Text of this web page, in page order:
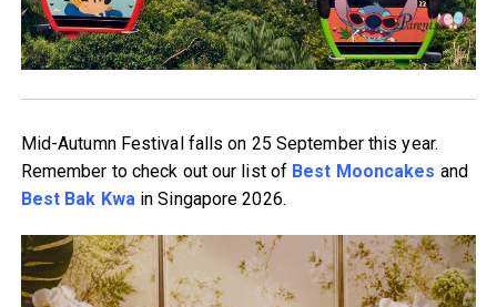
Mid-Autumn Festival falls on 25 September this year.
Remember to check out our list of Best Mooncakes and
Best Bak Kwain Singapore 2026.